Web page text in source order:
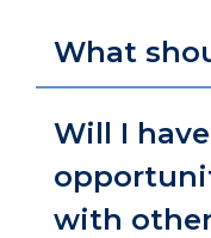
What
Will I
with